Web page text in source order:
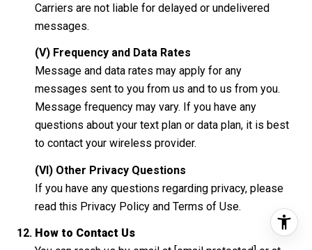
Carriers are not liable for delayed or undelivered
messages.
(V) Frequency and Data Rates
Message and data rates may apply for any
messages sent to you from us and to us from you.
Message frequency may vary. If you have any
questions about your text plan or data plan, it is best
to contact your wireless provider.
(VI) Other Privacy Questions
If you have any questions regarding privacy, please
read this Privacy Policy and Terms of Use.
How to Contact Us